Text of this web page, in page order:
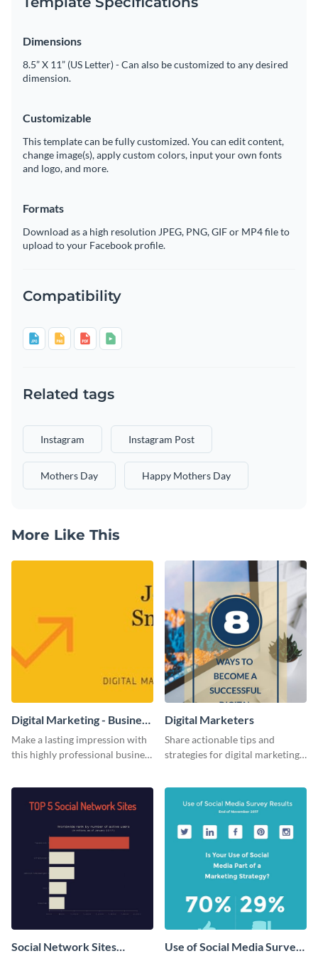
Dimensions
8.5” X 11” (US Letter) - Can also be customized to any desired
dimension.
Customizable
This template can be fully customized. You can edit content,
change image(s), apply custom colors, input your own fonts
and logo, and more.
Formats
Download as a high resolution JPEG, PNG, GIF or MP4 file to
upload to your Facebook profile.
Compatibility
Related tags
Instagram Instagram Post
Mothers Day Happy Mothers Day
More Like This
Digital Marketing - Business
Card
Make a lasting impression with
this highly professional business
Digital Marketers
Share actionable tips and
strategies for digital marketing
Social Network Sites
Use of Social Media Survey